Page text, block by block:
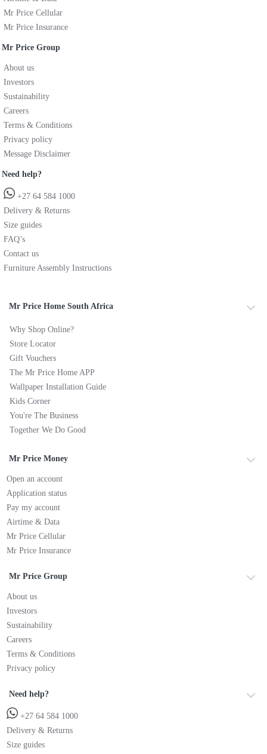
Mr Price Cellular
Mr Price Insurance
Mr Price Group
About us
Investors
Sustainability
Careers
Terms & Conditions
Privacy policy
Message Disclaimer
Need help?
+27 64 584 1000
Delivery & Returns
Size guides
FAQ’s
Contact us
Furniture Assembly Instructions
Mr Price Home South Africa
Why Shop Online?
Store Locator
Gift Vouchers
The Mr Price Home APP
Wallpaper Installation Guide
Kids Corner
You're The Business
Together We Do Good
Mr Price Money
Open an account
Application status
Pay my account
Airtime & Data
Mr Price Cellular
Mr Price Insurance
Mr Price Group
About us
Investors
Sustainability
Careers
Terms & Conditions
Privacy policy
Need help?
+27 64 584 1000
Delivery & Returns
Size guides